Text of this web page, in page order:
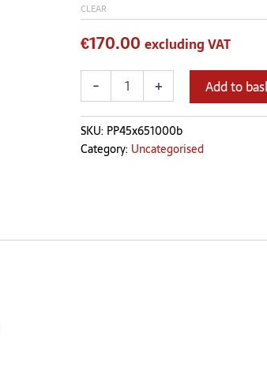
CLEAR
€170.00 excluding VAT
- + Add to
SKU: PP45x651000b
Category: Uncategorised